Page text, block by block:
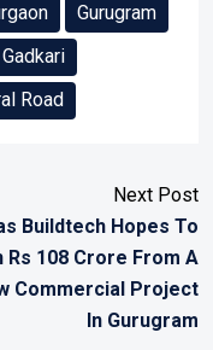
Gurugram
Road
Next Post
Buildtech Hopes To
Rs 108 Crore From A
Commercial Project
In Gurugram